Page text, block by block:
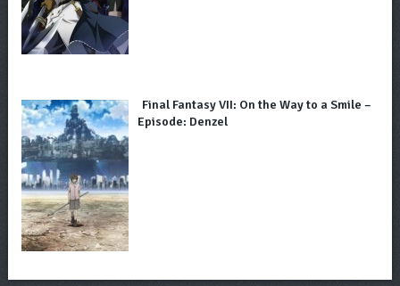
Final Fantasy VII: On the Way to a Smile –
Episode: Denzel